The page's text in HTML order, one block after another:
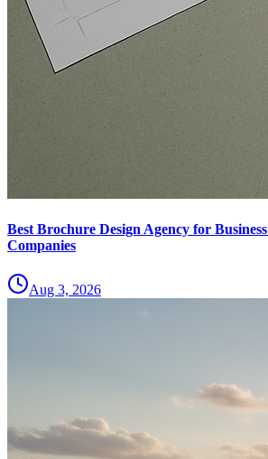
Best Brochure Design Agency for
Companies
Aug 3, 2026